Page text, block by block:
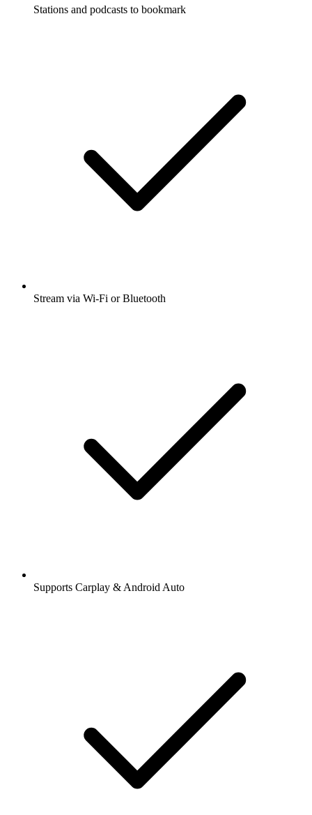
Stations and podcasts to bookmark
Stream via Wi-Fi or Bluetooth
Supports Carplay & Android Auto